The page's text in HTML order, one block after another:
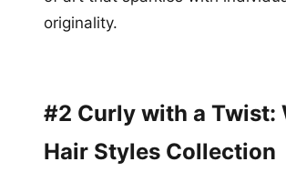
originality.
#2 Curly with a Twist:
Hair Styles Collection